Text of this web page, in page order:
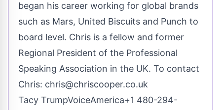
began his career working for global brands
such as Mars, United Biscuits and Punch to
board level. Chris is a fellow and former
Regional President of the Professional
Speaking Association in the UK. To contact
Chris: chris@chriscooper.co.uk
Tacy TrumpVoiceAmerica+1 480-294-